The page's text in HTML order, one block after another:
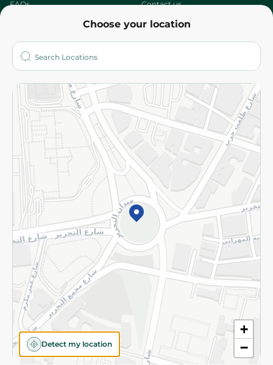
Choose your location
+
−
Detect my location
FAQs Contact us
Who are we?
More
Returns and Refund Terms and Conditions
Privacy Policy
Subscribe to our NewsLetter
©2026 - Spinneys | All Rights Reserved